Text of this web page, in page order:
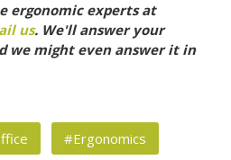
ergonomic experts at
us. We'll answer your
we might even answer it in
#Ergonomics